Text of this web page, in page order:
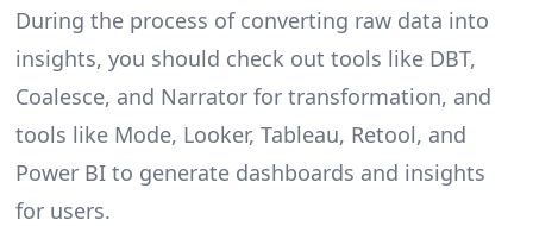
During the process of converting raw data into
insights, you should check out tools like DBT,
Coalesce, and Narrator for transformation, and
tools like Mode, Looker, Tableau, Retool, and
Power BI to generate dashboards and insights
for users.